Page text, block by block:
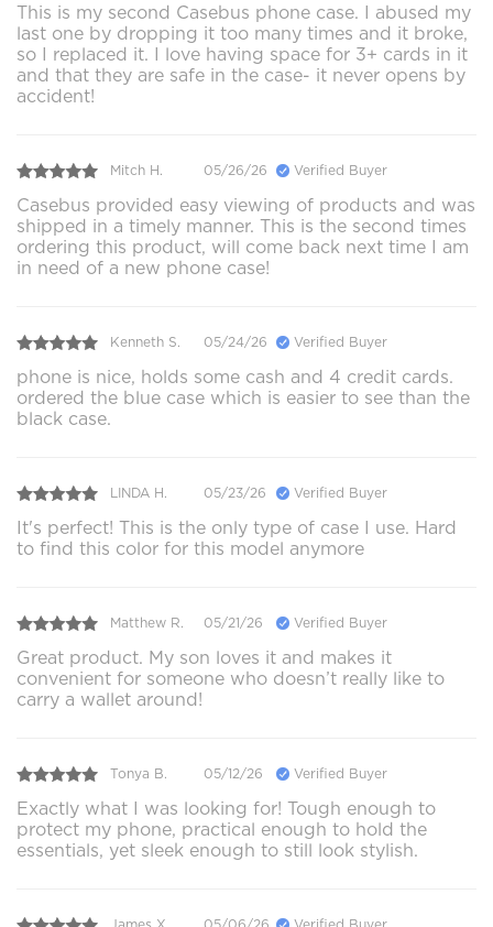
This is my second Casebus phone case. I abused my
last one by dropping it too many times and it broke,
so I replaced it. I love having space for 3+ cards in it
and that they are safe in the case- it never opens by
accident!
Mitch H. 05/26/26 Verified Buyer
Casebus provided easy viewing of products and was
shipped in a timely manner. This is the second times
ordering this product, will come back next time I am
in need of a new phone case!
Kenneth S. 05/24/26 Verified Buyer
phone is nice, holds some cash and 4 credit cards.
ordered the blue case which is easier to see than the
black case.
LINDA H. 05/23/26 Verified Buyer
It's perfect! This is the only type of case I use. Hard
to find this color for this model anymore
Matthew R. 05/21/26 Verified Buyer
Great product. My son loves it and makes it
convenient for someone who doesn’t really like to
carry a wallet around!
Tonya B. 05/12/26 Verified Buyer
Exactly what I was looking for! Tough enough to
protect my phone, practical enough to hold the
essentials, yet sleek enough to still look stylish.